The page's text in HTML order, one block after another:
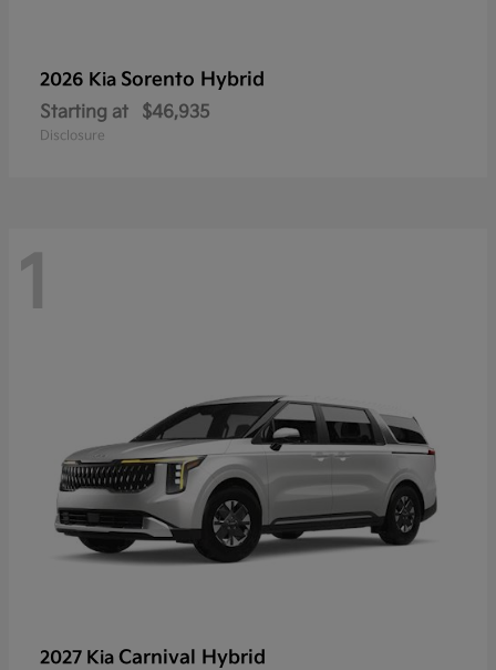
2026 Kia Sorento Hybrid
Starting at $46,935
Disclosure
1
2027 Kia Carnival Hybrid